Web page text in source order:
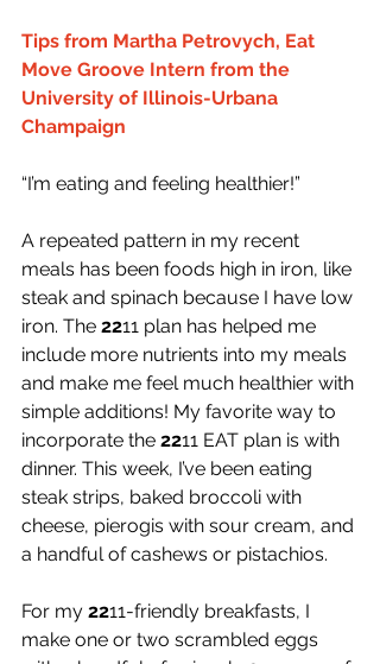
Tips from Martha Petrovych, Eat
Move Groove Intern from the
University of Illinois-Urbana
Champaign
“I’m eating and feeling healthier!”
A repeated pattern in my recent
meals has been foods high in iron, like
steak and spinach because I have low
iron. The 2211 plan has helped me
include more nutrients into my meals
and make me feel much healthier with
simple additions! My favorite way to
incorporate the 2211 EAT plan is with
dinner. This week, I’ve been eating
steak strips, baked broccoli with
cheese, pierogis with sour cream, and
a handful of cashews or pistachios.
For my 2211-friendly breakfasts, I
make one or two scrambled eggs